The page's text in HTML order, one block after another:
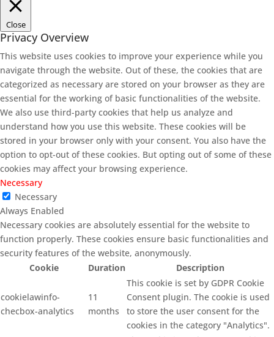
Close
Privacy Overview
This website uses cookies to improve your experience while you
navigate through the website. Out of these, the cookies that are
categorized as necessary are stored on your browser as they are
essential for the working of basic functionalities of the website.
We also use third-party cookies that help us analyze and
understand how you use this website. These cookies will be
stored in your browser only with your consent. You also have the
option to opt-out of these cookies. But opting out of some of these
cookies may affect your browsing experience.
Necessary
Necessary
Always Enabled
Necessary cookies are absolutely essential for the website to
function properly. These cookies ensure basic functionalities and
security features of the website, anonymously.
Cookie
Duration Description
cookielawinfo-
checbox-analytics
11
months
This cookie is set by GDPR Cookie
Consent plugin. The cookie is used
to store the user consent for the
cookies in the category "Analytics".